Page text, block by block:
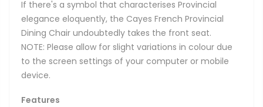
If there's a symbol that characterises Provincial
elegance eloquently, the Cayes French Provincial
Dining Chair undoubtedly takes the front seat.
NOTE: Please allow for slight variations in colour due
to the screen settings of your computer or mobile
device.
Features